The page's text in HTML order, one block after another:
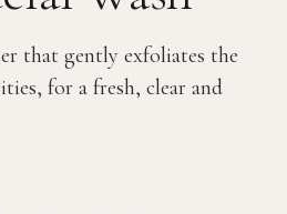
that gently exfoliates the
for a fresh, clear and